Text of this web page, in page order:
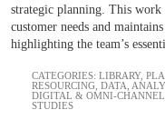
strategic planning. This
customer needs and
highlighting the team’s
CATEGORIES: LIBRARY,
RESOURCING DATA,
DIGITAL & OMNI-CHANNEL
STUDIES